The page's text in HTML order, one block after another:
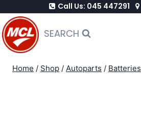
to
content
Call Us: 045 447291
SEARCH
Home / Shop / Autoparts / Batteries